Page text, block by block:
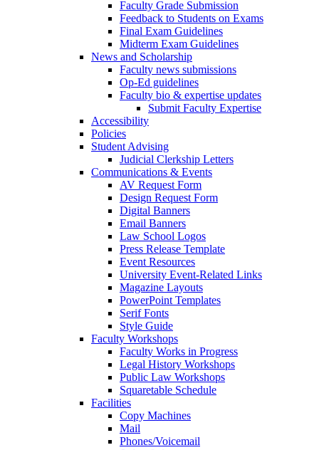
Faculty Grade Submission
Feedback to Students on Exams
Final Exam Guidelines
Midterm Exam Guidelines
News and Scholarship
Faculty news submissions
Op-Ed guidelines
Faculty bio & expertise updates
Submit Faculty Expertise
Accessibility
Policies
Student Advising
Judicial Clerkship Letters
Communications & Events
AV Request Form
Design Request Form
Digital Banners
Email Banners
Law School Logos
Press Release Template
Event Resources
University Event-Related Links
Magazine Layouts
PowerPoint Templates
Serif Fonts
Style Guide
Faculty Workshops
Faculty Works in Progress
Legal History Workshops
Public Law Workshops
Squaretable Schedule
Facilities
Copy Machines
Mail
Phones/Voicemail